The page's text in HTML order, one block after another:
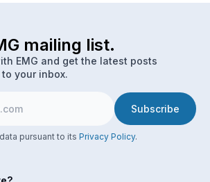
mailing list.
EMG and get the latest posts
your inbox.
pursuant to its Privacy Policy.